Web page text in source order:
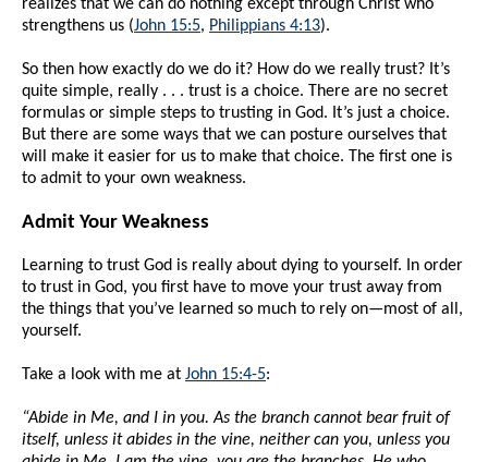
realizes that we can do nothing except through Christ who
strengthens us (John 15:5, Philippians 4:13).
So then how exactly do we do it? How do we really trust? It’s
quite simple, really . . . trust is a choice. There are no secret
formulas or simple steps to trusting in God. It’s just a choice.
But there are some ways that we can posture ourselves that
will make it easier for us to make that choice. The first one is
to admit to your own weakness.
Admit Your Weakness
Learning to trust God is really about dying to yourself. In order
to trust in God, you first have to move your trust away from
the things that you’ve learned so much to rely on—most of all,
yourself.
Take a look with me at John 15:4-5:
“Abide in Me, and I in you. As the branch cannot bear fruit of
itself, unless it abides in the vine, neither can you, unless you